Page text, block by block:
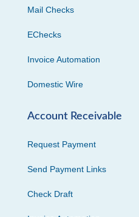
Mail Checks
EChecks
Invoice Automation
Domestic Wire
Account Receivable
Request Payment
Send Payment Links
Check Draft